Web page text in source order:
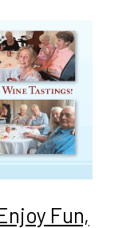
Fun,